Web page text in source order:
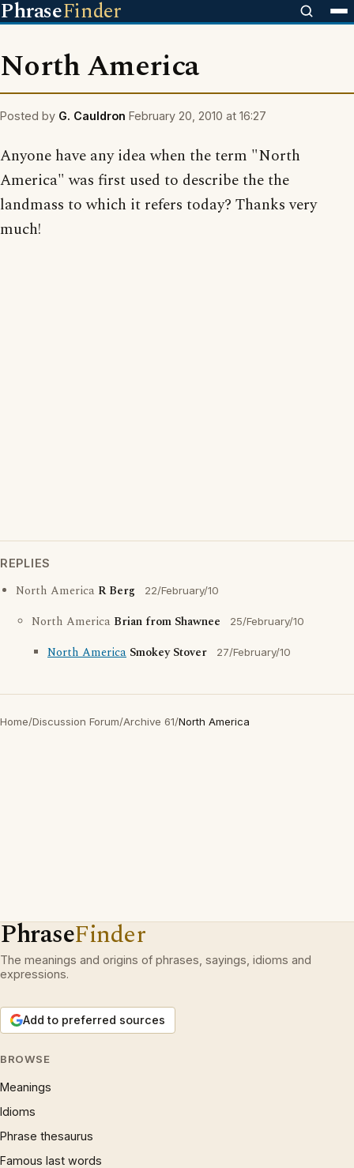
PhraseFinder
North America
Posted by G. Cauldron February 20, 2010 at 16:27
Anyone have any idea when the term "North
America" was first used to describe the the
landmass to which it refers today? Thanks very
much!
REPLIES
North America R Berg 22/February/10
North America Brian from Shawnee 25/February/10
North America Smokey Stover 27/February/10
Home/Discussion Forum/Archive 61/North America
PhraseFinder
The meanings and origins of phrases, sayings, idioms and
expressions.
Add to preferred sources
BROWSE
Meanings
Idioms
Phrase thesaurus
Famous last words